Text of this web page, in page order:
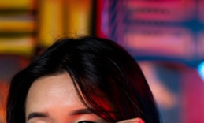
Verres Correcteurs:
Single Vision Standard
Intermediate Progressive